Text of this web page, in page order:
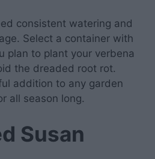
consistent watering and
Select a container with
plan to plant your verbena
the dreaded root rot.
addition to any garden
all season long.
Susan